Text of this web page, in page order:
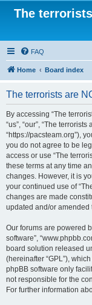
The
FAQ
Home Board index
The terrorists are
By accessing “The
“us”, “our”, “The
“https://pacsteam.org”),
you do not agree to be
access or use “The
these terms at any time
changes. However, it is
your continued use of
changes are made
updated and/or amended
Our forums are powered
software”,
board solution released
(hereinafter “GPL”),
phpBB software only
not responsible for the
For further information